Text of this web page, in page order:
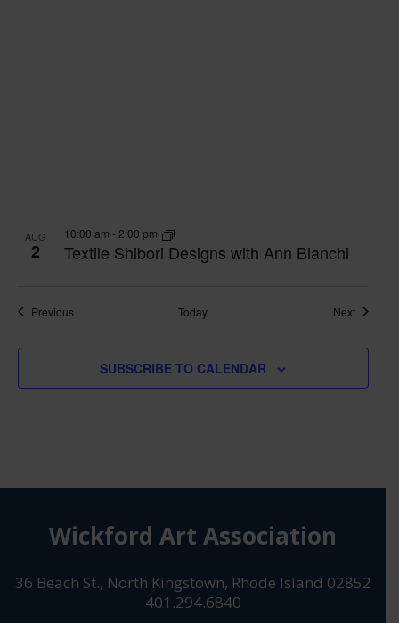
AUG
2 Textile Shibori Designs with Ann Bianchi
10:00 am - 2:00 pm
PreviousClasses Today NextClasses
SUBSCRIBE TO CALENDAR
Wickford Art Association
36 Beach St., North Kingstown, Rhode Island 02852
401.294.6840